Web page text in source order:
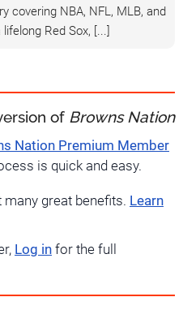
covering NBA, NFL, MLB, and
Red Sox, [...]
of Browns Nation
Nation Premium Member
is quick and easy.
great benefits. Learn
Log in for the full